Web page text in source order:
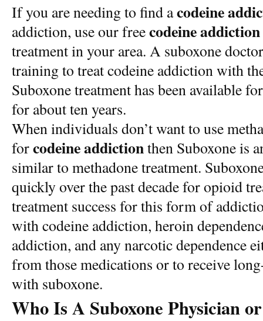
If you are needing to find acodeine
addiction, use our freecodeine addiction
treatment in your area. A suboxone
training to treat codeine addiction with
Suboxone treatment has been available
for about ten years.
When individuals don’t want to use
forcodeine addictionthen Suboxone is
similar to methadone treatment.
quickly over the past decade for opioid
treatment success for this form of
with codeine addiction, heroin
addiction, and any narcotic dependence
from those medications or to receive
with suboxone.
Who Is A Suboxone Physician